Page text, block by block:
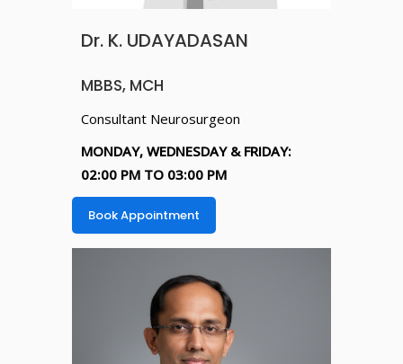
Dr. K. UDAYADASAN
MBBS, MCH
Consultant Neurosurgeon
MONDAY, WEDNESDAY & FRIDAY:
02:00 PM TO 03:00 PM
Book Appointment